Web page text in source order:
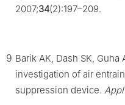
2007;34(2):197–209.
9 Barik AK, Dash SK,
investigation of air
suppression device.